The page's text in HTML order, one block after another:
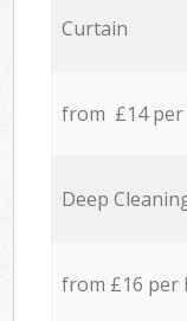
Curtain
from £14
Deep
from £16 per